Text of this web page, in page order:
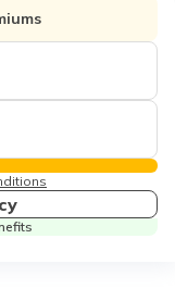
(Telugu)
தமிழ் (Tamil)